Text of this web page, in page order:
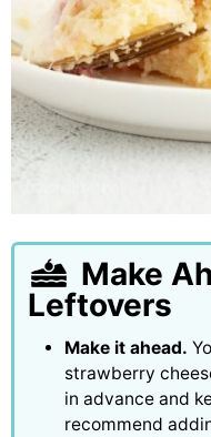
Make
Leftovers
Make it ahead.
strawberry
in advance and
recommend